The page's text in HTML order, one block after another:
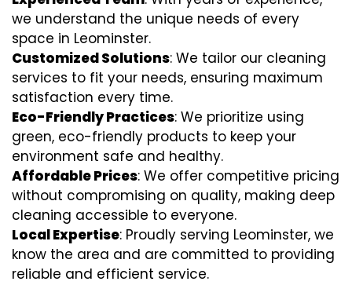
we understand the unique needs of every
space in Leominster.
Customized Solutions: We tailor our cleaning
services to fit your needs, ensuring maximum
satisfaction every time.
Eco-Friendly Practices: We prioritize using
green, eco-friendly products to keep your
environment safe and healthy.
Affordable Prices: We offer competitive pricing
without compromising on quality, making deep
cleaning accessible to everyone.
Local Expertise: Proudly serving Leominster, we
know the area and are committed to providing
reliable and efficient service.